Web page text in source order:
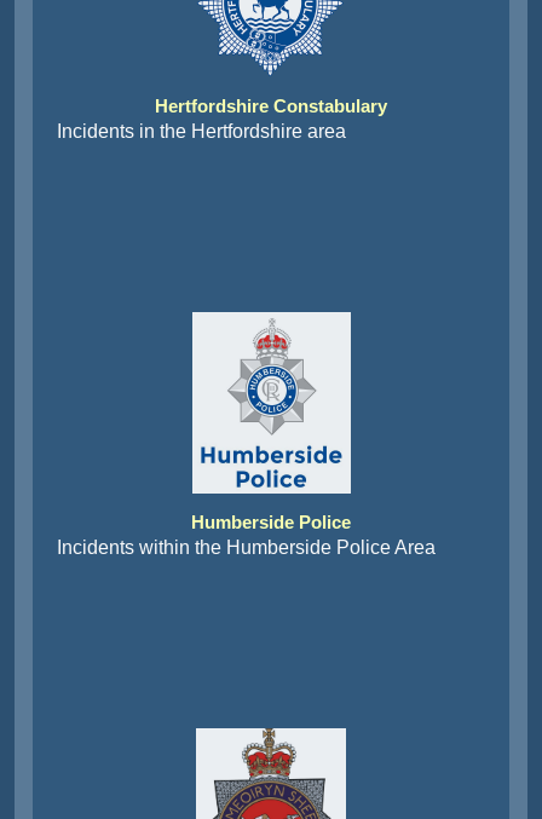
Hertfordshire Constabulary
Incidents in the Hertfordshire area
Humberside Police
Incidents within the Humberside Police Area